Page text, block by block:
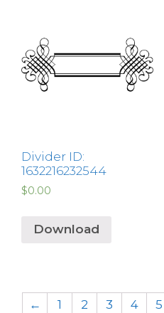
Divider ID:
1632216232544
$0.00
Download
← 1 2 3 4 5